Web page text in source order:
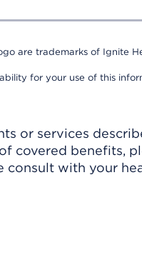
are trademarks of Ignite
for your use of this
or services
covered benefits,
consult with your